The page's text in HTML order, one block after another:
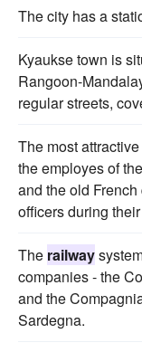
The city has a
Kyaukse town is
Rangoon-
regular streets,
The most
the employes of
and the old
officers during
The railway
companies - the
and the
Sardegna.